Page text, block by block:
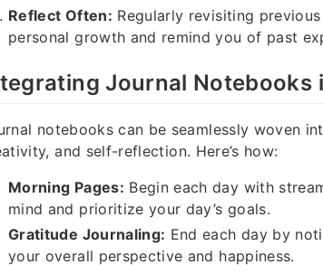
Reflect Often: Regularly revisiting
personal growth and remind you of past
Journal Notebooks
notebooks can be seamlessly woven
and self-reflection. Here’s how:
Morning Pages: Begin each day with
mind and prioritize your day’s goals.
Gratitude Journaling: End each day by
your overall perspective and happiness.